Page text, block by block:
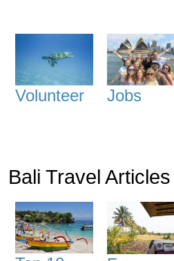
Volunteer Jobs
Bali Travel